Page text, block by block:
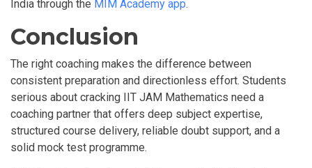
India through the MIM Academy app.
Conclusion
The right coaching makes the difference between
consistent preparation and directionless effort. Students
serious about cracking IIT JAM Mathematics need a
coaching partner that offers deep subject expertise,
structured course delivery, reliable doubt support, and a
solid mock test programme.